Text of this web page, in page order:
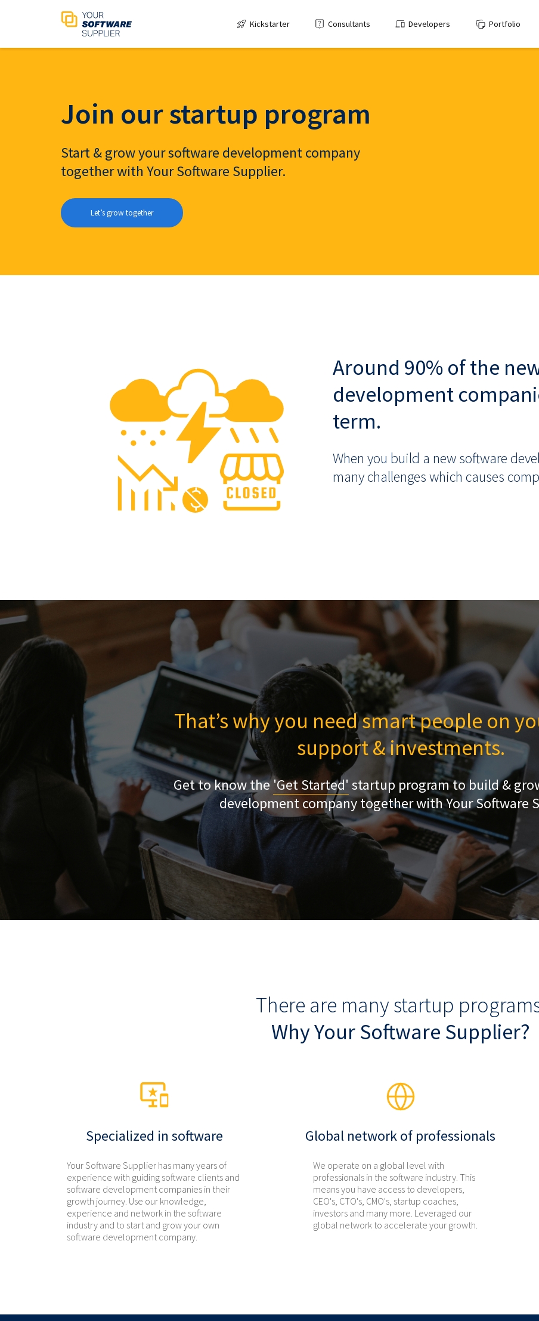
Kickstarter Consultants Developers Portfolio
Join our startup program
Start & grow your software development company
together with Your Software Supplier.
Let’s grow together
Around 90% of the
development
term.
When you build a new software
many challenges which causes
That’s why you need smart people on
support & investments.
Get to know the'Get Started' startup program to build &
development company together with Your Software
There are many startup
Why Your Software Supplier?
Specialized in software
Your Software Supplier has many years of
experience with guiding software clients and
software development companies in their
growth journey. Use our knowledge,
experience and network in the software
industry and to start and grow your own
software development company.
Global network of professionals
We operate on a global level with
professionals in the software industry. This
means you have access to developers,
CEO's, CTO's, CMO's, startup coaches,
investors and many more. Leveraged our
global network to accelerate your growth.